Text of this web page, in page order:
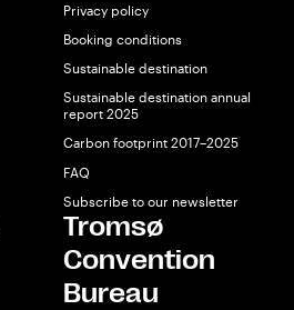
Privacy policy
Booking conditions
Sustainable destination
Sustainable destination annual
report 2025
Carbon footprint 2017–2025
FAQ
Subscribe to our newsletter
Tromsø
Convention
Bureau